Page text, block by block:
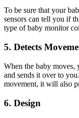
To be sure that your
sensors can tell you if
type of baby monitor
5. Detects
When the baby moves,
and sends it over to
movement, it will also
6. Design